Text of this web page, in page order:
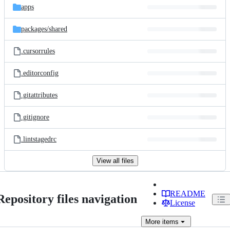
apps
packages/shared
.cursorrules
.editorconfig
.gitattributes
.gitignore
.lintstagedrc
View all files
files navigation
README
License
More items